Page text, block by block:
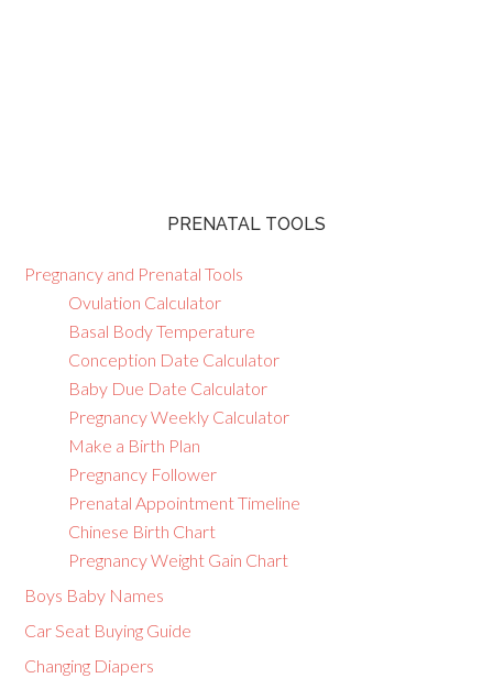
PRENATAL TOOLS
Pregnancy and Prenatal Tools
Ovulation Calculator
Basal Body Temperature
Conception Date Calculator
Baby Due Date Calculator
Pregnancy Weekly Calculator
Make a Birth Plan
Pregnancy Follower
Prenatal Appointment Timeline
Chinese Birth Chart
Pregnancy Weight Gain Chart
Boys Baby Names
Car Seat Buying Guide
Changing Diapers